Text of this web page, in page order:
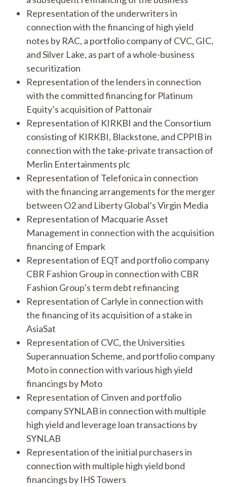
Representation of the underwriters in
connection with the financing of high yield
notes by RAC, a portfolio company of CVC, GIC,
and Silver Lake, as part of a whole-business
securitization
Representation of the lenders in connection
with the committed financing for Platinum
Equity’s acquisition of Pattonair
Representation of KIRKBI and the Consortium
consisting of KIRKBI, Blackstone, and CPPIB in
connection with the take-private transaction of
Merlin Entertainments plc
Representation of Telefonica in connection
with the financing arrangements for the merger
between O2 and Liberty Global’s Virgin Media
Representation of Macquarie Asset
Management in connection with the acquisition
financing of Empark
Representation of EQT and portfolio company
CBR Fashion Group in connection with CBR
Fashion Group’s term debt refinancing
Representation of Carlyle in connection with
the financing of its acquisition of a stake in
AsiaSat
Representation of CVC, the Universities
Superannuation Scheme, and portfolio company
Moto in connection with various high yield
financings by Moto
Representation of Cinven and portfolio
company SYNLAB in connection with multiple
high yield and leverage loan transactions by
SYNLAB
Representation of the initial purchasers in
connection with multiple high yield bond
financings by IHS Towers